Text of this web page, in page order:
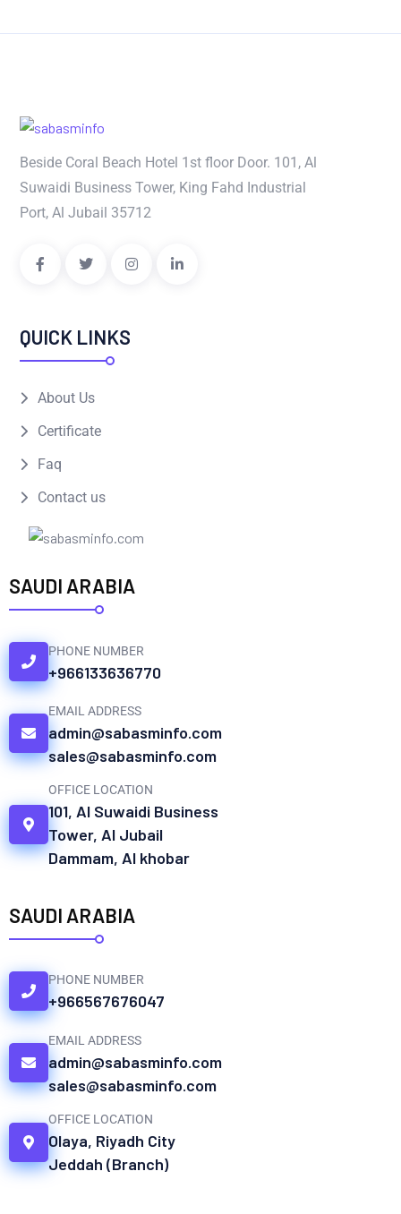
Beside Coral Beach Hotel 1st floor Door. 101, Al
Suwaidi Business Tower, King Fahd Industrial
Port, Al Jubail 35712
QUICK LINKS
About Us
Certificate
Faq
Contact us
SAUDI ARABIA
PHONE NUMBER
+966133636770
EMAIL ADDRESS
admin@sabasminfo.com
sales@sabasminfo.com
OFFICE LOCATION
101, Al Suwaidi Business
Tower, Al Jubail
Dammam, Al khobar
SAUDI ARABIA
PHONE NUMBER
+966567676047
EMAIL ADDRESS
admin@sabasminfo.com
sales@sabasminfo.com
OFFICE LOCATION
Olaya, Riyadh City
Jeddah (Branch)